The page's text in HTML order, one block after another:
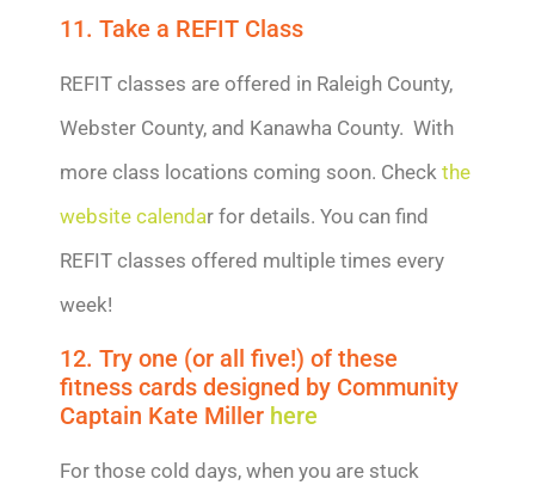
11. Take a REFIT Class
REFIT classes are offered in Raleigh County,
Webster County, and Kanawha County. With
more class locations coming soon. Check the
website calendar for details. You can find
REFIT classes offered multiple times every
week!
12. Try one (or all five!) of these
fitness cards designed by Community
Captain Kate Miller here
For those cold days, when you are stuck